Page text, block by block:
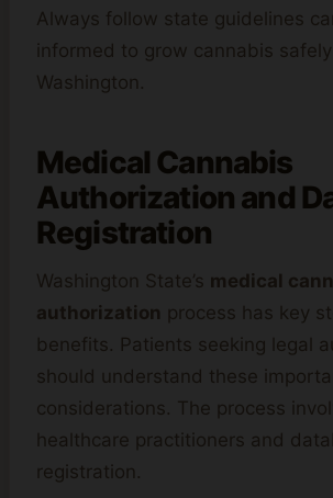
Always follow state guidelines
informed to grow cannabis
Washington.
Medical Cannabis
Authorization and
Registration
Washington State’s medical
authorization process has key
benefits. Patients seeking legal
should understand these
considerations. The process
healthcare practitioners and
registration.